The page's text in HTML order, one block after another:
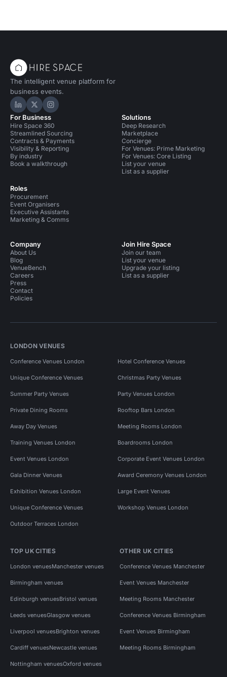
The intelligent venue platform for
business events.
Hire Space on LinkedIn
Hire Space on X
Hire Space on Instagram
For Business
Hire Space 360
Streamlined Sourcing
Contracts & Payments
Visibility & Reporting
By industry
Book a walkthrough
Roles
Procurement
Event Organisers
Executive Assistants
Marketing & Comms
Solutions
Deep Research
Marketplace
Concierge
For Venues: Prime Marketing
For Venues: Core Listing
List your venue
List as a supplier
Company
About Us
Blog
VenueBench
Careers
Press
Contact
Policies
Join Hire Space
Join our team
List your venue
Upgrade your listing
List as a supplier
LONDON VENUES
Conference Venues London Hotel Conference Venues
Unique Conference Venues Christmas Party Venues
Summer Party Venues Party Venues London
Private Dining Rooms Rooftop Bars London
Away Day Venues Meeting Rooms London
Training Venues London Boardrooms London
Event Venues London Corporate Event Venues London
Gala Dinner Venues Award Ceremony Venues London
Exhibition Venues London Large Event Venues
Unique Conference Venues Workshop Venues London
Outdoor Terraces London
TOP UK CITIES
London venuesManchester venues
Birmingham venues
Edinburgh venuesBristol venues
Leeds venuesGlasgow venues
Liverpool venuesBrighton venues
Cardiff venuesNewcastle venues
Nottingham venuesOxford venues
OTHER UK CITIES
Conference Venues Manchester
Event Venues Manchester
Meeting Rooms Manchester
Conference Venues Birmingham
Event Venues Birmingham
Meeting Rooms Birmingham